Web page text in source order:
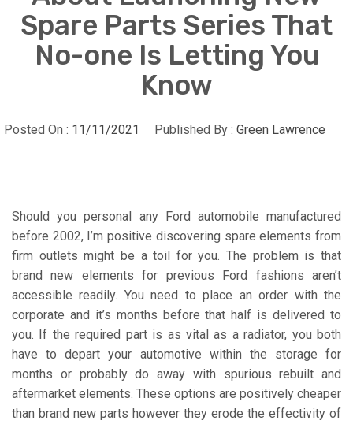
Spare Parts Series That
No-one Is Letting You
Know
Posted On : 11/11/2021 Published By : Green Lawrence
Should you personal any Ford automobile manufactured
before 2002, I’m positive discovering spare elements from
firm outlets might be a toil for you. The problem is that
brand new elements for previous Ford fashions aren’t
accessible readily. You need to place an order with the
corporate and it’s months before that half is delivered to
you. If the required part is as vital as a radiator, you both
have to depart your automotive within the storage for
months or probably do away with spurious rebuilt and
aftermarket elements. These options are positively cheaper
than brand new parts however they erode the effectivity of